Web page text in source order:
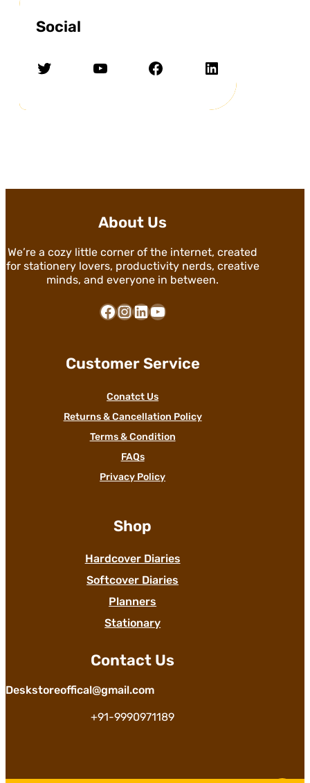
Social
Twitter YouTube Facebook LinkedIn
About Us
We’re a cozy little corner of the internet, created
for stationery lovers, productivity nerds, creative
minds, and everyone in between.
Facebook InstagramLinkedIn YouTube
Customer Service
Conatct Us
Returns & Cancellation Policy
Terms & Condition
FAQs
Privacy Policy
Shop
Hardcover Diaries
Softcover Diaries
Planners
Stationary
Contact Us
Deskstoreoffical@gmail.com
+91-9990971189